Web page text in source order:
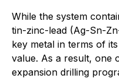
While the system
tin-zinc-lead (Ag-Sn-
key metal in terms of
value. As a result, one
expansion drilling